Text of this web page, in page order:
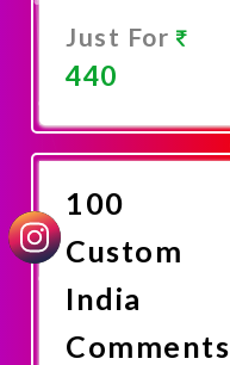
Just For
440
Now
100
Custom
India
Comments